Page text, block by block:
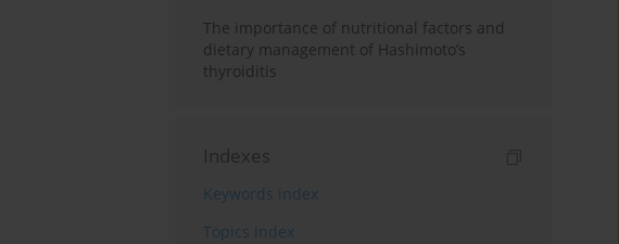
The importance of nutritional factors and
dietary management of Hashimoto’s
thyroiditis
Indexes
Keywords index
Topics index